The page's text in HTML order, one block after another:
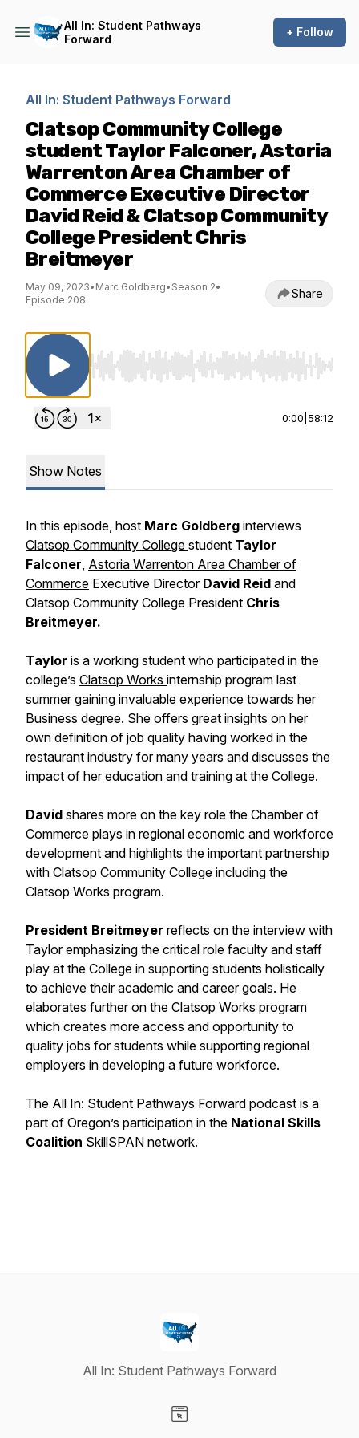
All In: Student Pathways
Forward
+ Follow
All In: Student Pathways Forward
Clatsop Community College
student Taylor Falconer, Astoria
Warrenton Area Chamber of
Commerce Executive Director
David Reid & Clatsop Community
College President Chris
Breitmeyer
May 09, 2023• Marc Goldberg• Season 2•
Episode 208
Share
Use Left/Right to seek, Home/End to jump to
0:00 58:12
Show Notes
In this episode, host Marc Goldberg interviews
Clatsop Community College student Taylor
Falconer, Astoria Warrenton Area Chamber of
Commerce Executive Director David Reid and
Clatsop Community College President Chris
Breitmeyer.
Taylor is a working student who participated in the
college’s Clatsop Works internship program last
summer gaining invaluable experience towards her
Business degree. She offers great insights on her
own definition of job quality having worked in the
restaurant industry for many years and discusses the
impact of her education and training at the College.
David shares more on the key role the Chamber of
Commerce plays in regional economic and workforce
development and highlights the important partnership
with Clatsop Community College including the
Clatsop Works program.
President Breitmeyer reflects on the interview with
Taylor emphasizing the critical role faculty and staff
play at the College in supporting students holistically
to achieve their academic and career goals. He
elaborates further on the Clatsop Works program
which creates more access and opportunity to
quality jobs for students while supporting regional
employers in developing a future workforce.
The All In: Student Pathways Forward podcast is a
part of Oregon’s participation in the National Skills
Coalition SkillSPAN network.
All In: Student Pathways Forward